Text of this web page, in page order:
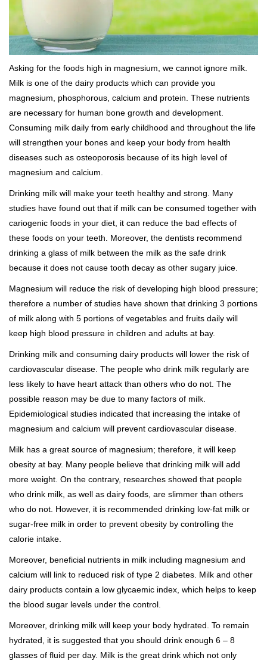
Asking for the foods high in magnesium, we cannot ignore milk.
Milk is one of the dairy products which can provide you
magnesium, phosphorous, calcium and protein. These nutrients
are necessary for human bone growth and development.
Consuming milk daily from early childhood and throughout the life
will strengthen your bones and keep your body from health
diseases such as osteoporosis because of its high level of
magnesium and calcium.
Drinking milk will make your teeth healthy and strong. Many
studies have found out that if milk can be consumed together with
cariogenic foods in your diet, it can reduce the bad effects of
these foods on your teeth. Moreover, the dentists recommend
drinking a glass of milk between the milk as the safe drink
because it does not cause tooth decay as other sugary juice.
Magnesium will reduce the risk of developing high blood pressure;
therefore a number of studies have shown that drinking 3 portions
of milk along with 5 portions of vegetables and fruits daily will
keep high blood pressure in children and adults at bay.
Drinking milk and consuming dairy products will lower the risk of
cardiovascular disease. The people who drink milk regularly are
less likely to have heart attack than others who do not. The
possible reason may be due to many factors of milk.
Epidemiological studies indicated that increasing the intake of
magnesium and calcium will prevent cardiovascular disease.
Milk has a great source of magnesium; therefore, it will keep
obesity at bay. Many people believe that drinking milk will add
more weight. On the contrary, researches showed that people
who drink milk, as well as dairy foods, are slimmer than others
who do not. However, it is recommended drinking low-fat milk or
sugar-free milk in order to prevent obesity by controlling the
calorie intake.
Moreover, beneficial nutrients in milk including magnesium and
calcium will link to reduced risk of type 2 diabetes. Milk and other
dairy products contain a low glycaemic index, which helps to keep
the blood sugar levels under the control.
Moreover, drinking milk will keep your body hydrated. To remain
hydrated, it is suggested that you should drink enough 6 – 8
glasses of fluid per day. Milk is the great drink which not only